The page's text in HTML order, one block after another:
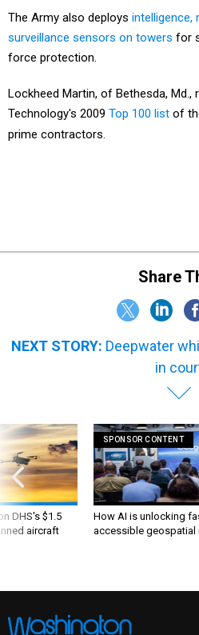
The Army also deploys intelligence,
surveillance sensors on towers for
force protection.
Lockheed Martin, of Bethesda, Md.,
Technology's 2009 Top 100 list of
prime contractors.
Share
NEXT STORY: Deepwater
in
DHS's $1.5
aircraft
SPONSOR CONTENT
How AI is unlocking
accessible geospatial